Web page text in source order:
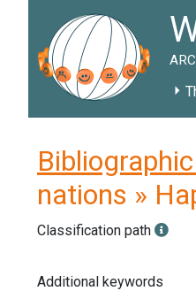
nations »
Classification path
Additional keywords